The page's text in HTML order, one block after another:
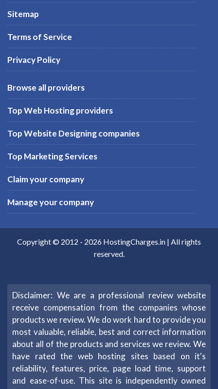
Sitemap
Terms of Service
Privacy Policy
Browse all providers
Top Web Hosting providers
Top Website Designing companies
Top Marketing Services
Claim your company
Manage your company
Copyright © 2012 - 2026 HostingCharges.in | All rights
reserved.
Disclaimer: We are a professional review website
receive compensation from the companies whose
products we review. We do work hard to provide you
most valuable, reliable, best and correct information
about all of the products and services we review. We
have rated the web hosting sites based on it's
reliability, features, price, page load time, support
and ease-of-use. This site is independently owned